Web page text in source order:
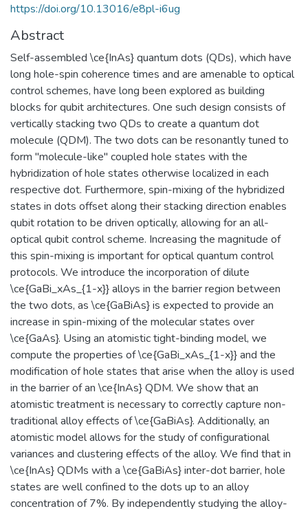
https://doi.org/10.13016/e8pl-i6ug
Abstract
Self-assembled \ce{InAs} quantum dots (QDs), which have
long hole-spin coherence times and are amenable to optical
control schemes, have long been explored as building
blocks for qubit architectures. One such design consists of
vertically stacking two QDs to create a quantum dot
molecule (QDM). The two dots can be resonantly tuned to
form "molecule-like" coupled hole states with the
hybridization of hole states otherwise localized in each
respective dot. Furthermore, spin-mixing of the hybridized
states in dots offset along their stacking direction enables
qubit rotation to be driven optically, allowing for an all-
optical qubit control scheme. Increasing the magnitude of
this spin-mixing is important for optical quantum control
protocols. We introduce the incorporation of dilute
\ce{GaBi_xAs_{1-x}} alloys in the barrier region between
the two dots, as \ce{GaBiAs} is expected to provide an
increase in spin-mixing of the molecular states over
\ce{GaAs}. Using an atomistic tight-binding model, we
compute the properties of \ce{GaBi_xAs_{1-x}} and the
modification of hole states that arise when the alloy is used
in the barrier of an \ce{InAs} QDM. We show that an
atomistic treatment is necessary to correctly capture non-
traditional alloy effects of \ce{GaBiAs}. Additionally, an
atomistic model allows for the study of configurational
variances and clustering effects of the alloy. We find that in
\ce{InAs} QDMs with a \ce{GaBiAs} inter-dot barrier, hole
states are well confined to the dots up to an alloy
concentration of 7%. By independently studying the alloy-